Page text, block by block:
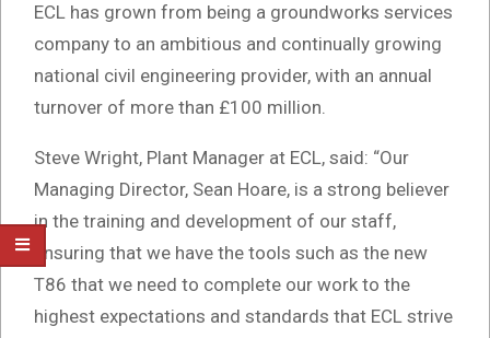
ECL has grown from being a groundworks services
company to an ambitious and continually growing
national civil engineering provider, with an annual
turnover of more than £100 million.
Steve Wright, Plant Manager at ECL, said: “Our
Managing Director, Sean Hoare, is a strong believer
in the training and development of our staff,
ensuring that we have the tools such as the new
T86 that we need to complete our work to the
highest expectations and standards that ECL strive